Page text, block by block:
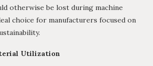
otherwise be lost during machine
choice for manufacturers focused on
Utilization